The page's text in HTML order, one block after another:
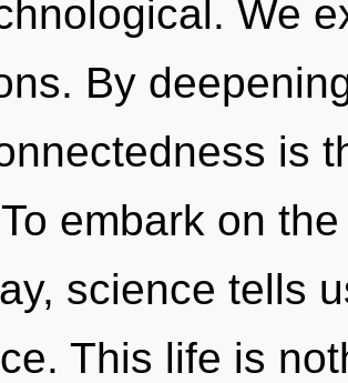
We
By
is
embark on
science tells
This life is